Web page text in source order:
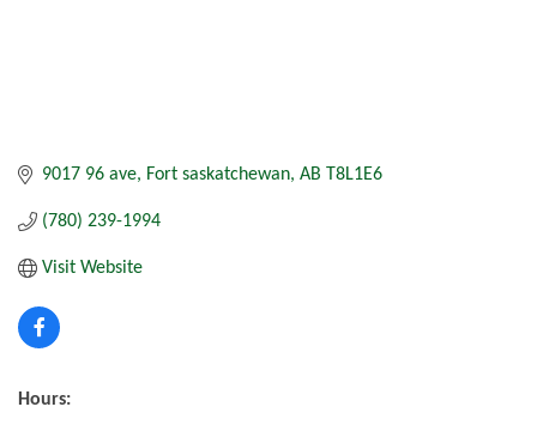
9017 96 ave Fort saskatchewan AB T8L1E6
(780) 239-1994
Visit Website
Hours: